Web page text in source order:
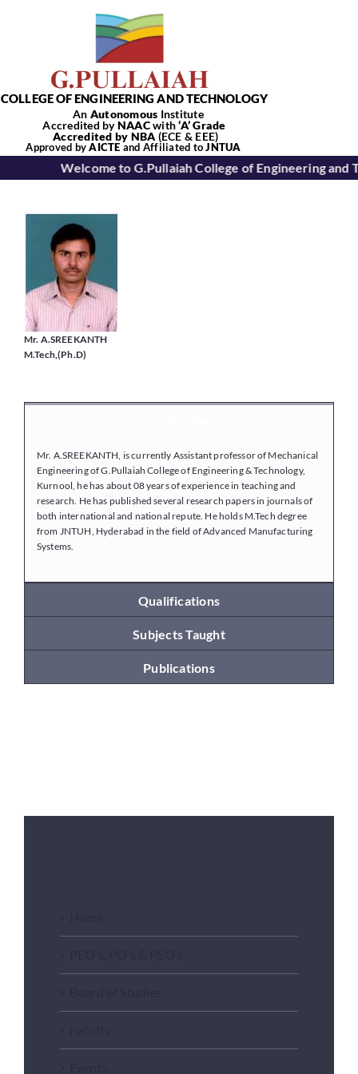
COLLEGE OF ENGINEERING AND TECHNOLOGY
An Autonomous Institute
Accredited byNAACwith‘A’Grade
Accredited by NBA (ECE & EEE)
Approved byAICTE and Affiliated toJNTUA
Academics
Departments
Placements
Research
Student Resources
AICTE Feedback
Welcome to G.Pullaiah College of Engineering and
Mr. A.SREEKANTH
M.Tech,(Ph.D)
Mr. A.SREEKANTH, is currently Assistant professor of Mechanical
Engineering of G.Pullaiah College of Engineering & Technology,
Kurnool, he has about 08 years of experience in teaching and
research. He has published several research papers in journals of
both international and national repute. He holds M.Tech degree
from JNTUH, Hyderabad in the field of Advanced Manufacturing
Systems.
Qualifications
Subjects Taught
Publications